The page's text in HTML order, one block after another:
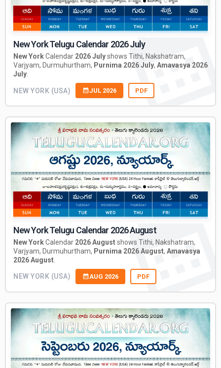
New York Telugu Calendar 2026 July
New YorkCalendar 2026 Julyshows Tithi, Nakshatram,
Varjyam, Durmuhurtham, Purnima 2026 July, Amavasya 2026
July.
NEW YORK (USA) JUL 2026 PDF
New York Telugu Calendar 2026 August
New YorkCalendar 2026 Augustshows Tithi, Nakshatram,
Varjyam, Durmuhurtham, Purnima 2026 August, Amavasya
2026 August
NEW YORK (USA) AUG 2026 PDF